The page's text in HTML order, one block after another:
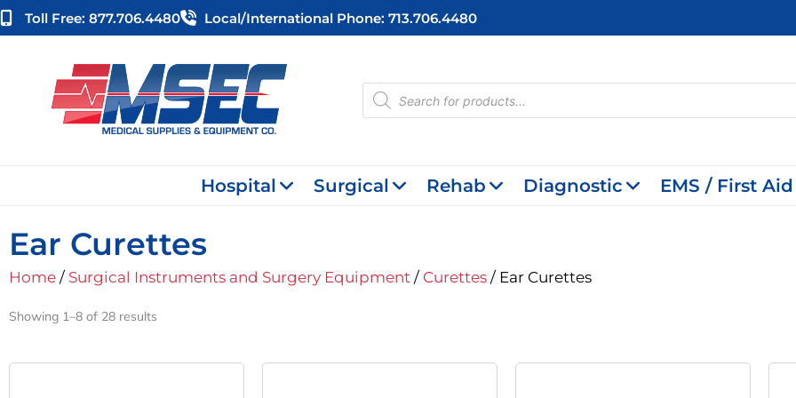
Skip
to
Toll Free: 877.706.4480 Local/international Phone: 713.706.4480
Products
search
Hospital Surgical Rehab Diagnostic EMS / First Aid
Ear Curettes
Home / Surgical Instruments and Surgery Equipment / Curettes / Ear Curettes
Showing 1–8 of 28 results